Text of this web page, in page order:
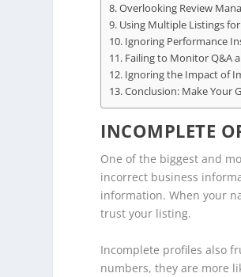
Overlooking Review
Using Multiple Listings
Ignoring Performance
Failing to Monitor Q&A
Ignoring the Impact of
Conclusion: Make Your
INCOMPLETE
One of the biggest and
incorrect business
information. When your
trust your listing.
Incomplete profiles also
numbers, they are more